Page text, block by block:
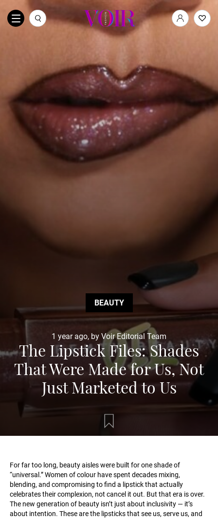
BEAUTY
1 year ago, by Voir Editorial Team
The Lipstick Files: Shades
That Were Made for Us, Not
Just Marketed to Us
For far too long, beauty aisles were built for one shade of
“universal.” Women of colour have spent decades mixing,
blending, and compromising to find a lipstick that actually
celebrates their complexion, not cancel it out. But that era is over.
The new generation of beauty isn’t just about inclusivity — it’s
about intention. These are the lipsticks that see us, serve us, and